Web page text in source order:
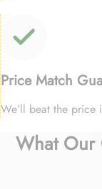
Price Match
We’ll beat the price
What Our